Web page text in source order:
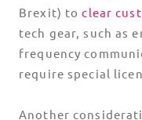
Brexit) toclear
tech gear, such as
frequency
require special
Another